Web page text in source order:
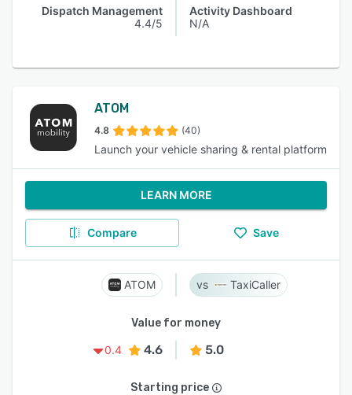
Dispatch Management
4.4/5
Activity Dashboard
N/A
ATOM
4.8 (40)
Launch your vehicle sharing & rental platform
LEARN MORE
Compare Save
ATOM TaxiCaller
Value for money
0.4
4.6 5.0
Starting price